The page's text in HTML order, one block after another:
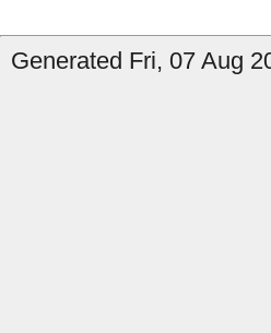
Generated Fri, 07 Aug